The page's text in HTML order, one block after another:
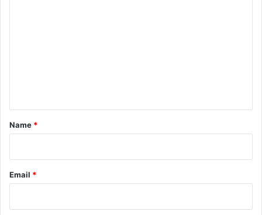
*
Name *
Email *